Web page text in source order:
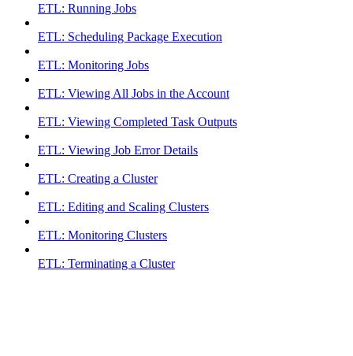
ETL: Running Jobs
ETL: Scheduling Package Execution
ETL: Monitoring Jobs
ETL: Viewing All Jobs in the Account
ETL: Viewing Completed Task Outputs
ETL: Viewing Job Error Details
ETL: Creating a Cluster
ETL: Editing and Scaling Clusters
ETL: Monitoring Clusters
ETL: Terminating a Cluster